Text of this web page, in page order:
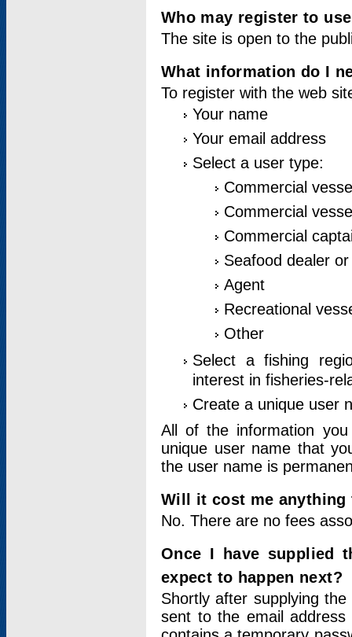
Who may register to
The site is open to the
What information do I
To register with the web
Your name
Your email address
Select a user type:
Commercial
Commercial
Commercial
Seafood dealer
Agent
Recreational
Other
Select a fishing
interest in fisheries-
Create a unique user
All of the information
unique user name that
the user name is
Will it cost me
No. There are no fees
Once I have supplied
expect to happen next?
Shortly after supplying
sent to the email address